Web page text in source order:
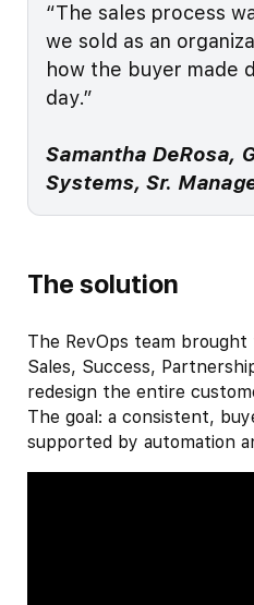
“The sales process
we sold as an
how the buyer made
day.”
Samantha DeRosa,
Systems, Sr.
The solution
The RevOps team
Sales, Success,
redesign the entire
The goal: a consistent,
supported by automation